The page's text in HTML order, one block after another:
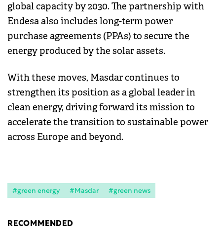
global capacity by 2030. The partnership with
Endesa also includes long-term power
purchase agreements (PPAs) to secure the
energy produced by the solar assets.
With these moves, Masdar continues to
strengthen its position as a global leader in
clean energy, driving forward its mission to
accelerate the transition to sustainable power
across Europe and beyond.
#green energy #Masdar #green news
RECOMMENDED